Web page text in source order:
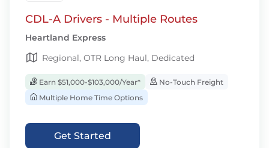
CDL-A Drivers - Multiple Routes
Heartland Express
Regional, OTR Long Haul, Dedicated
Earn $51,000-$103,000/Year*
No-Touch Freight
Multiple Home Time Options
Get Started